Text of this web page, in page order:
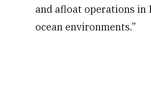
and afloat operations in
ocean environments.”